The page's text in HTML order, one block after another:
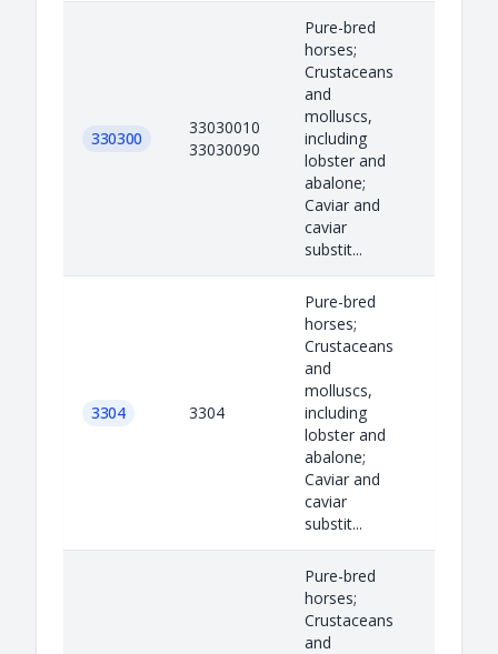
330300
33030010
33030090
Pure-bred
horses;
Crustaceans
and
molluscs,
including
lobster and
abalone;
Caviar and
caviar
substit...
3304 3304
Pure-bred
horses;
Crustaceans
and
molluscs,
including
lobster and
abalone;
Caviar and
caviar
substit...
Pure-bred
horses;
Crustaceans
and